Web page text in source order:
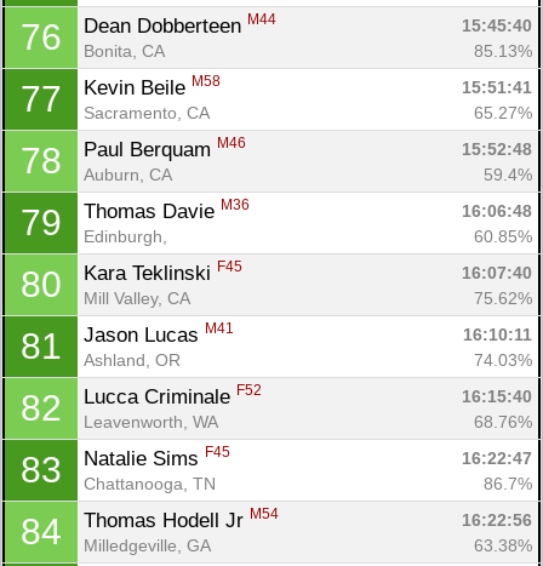
76 Dean Dobberteen M44
15:45:40
Bonita, CA
85.13%
77 Kevin Beile M58
15:51:41
Sacramento, CA
65.27%
78 Paul Berquam M46
15:52:48
Auburn, CA
59.4%
79 Thomas Davie M36
16:06:48
Edinburgh,
60.85%
80 Kara Teklinski F45
16:07:40
Mill Valley, CA
75.62%
81 Jason Lucas M41
16:10:11
Ashland, OR
74.03%
82 Lucca Criminale F52
16:15:40
Leavenworth, WA
68.76%
83 Natalie Sims F45
16:22:47
Chattanooga, TN
86.7%
84 Thomas Hodell Jr M54
16:22:56
Milledgeville, GA
63.38%